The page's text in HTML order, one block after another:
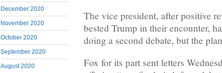
December 2020
November 2020
October 2020
September 2020
August 2020
The vice president, after positive
bested Trump in their encounter,
doing a second debate, but the
Fox for its part sent letters